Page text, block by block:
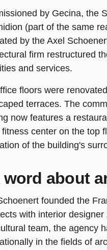
by Gecina, the
(part of the same
by the Axel
firm restructured
and services.
floors were
terraces. The
now features a
center on the top
of the building's
word about
founded the
with interior
team, the agency
in the fields of